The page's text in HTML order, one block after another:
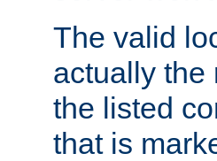
The valid
actually the
the listed
that is